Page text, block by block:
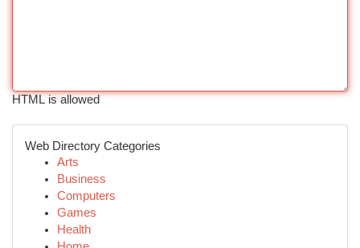
HTML is allowed
Web Directory Categories
Arts
Business
Computers
Games
Health